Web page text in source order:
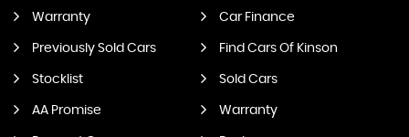
Warranty Car Finance
Previously Sold Cars Find Cars Of Kinson
Stocklist Sold Cars
AA Promise Warranty